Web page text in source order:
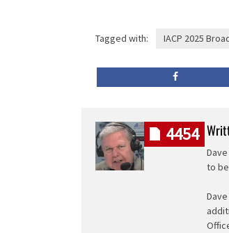
Tagged with: IACP 2025
to
4454